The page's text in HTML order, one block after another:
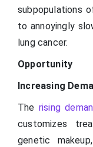
subpopulations
to annoyingly
lung cancer.
Opportunity
Increasing
The rising
customizes
genetic